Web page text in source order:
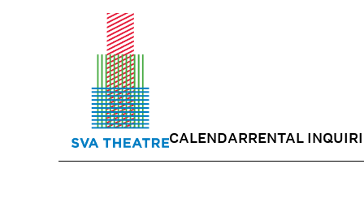
CALENDARRENTAL